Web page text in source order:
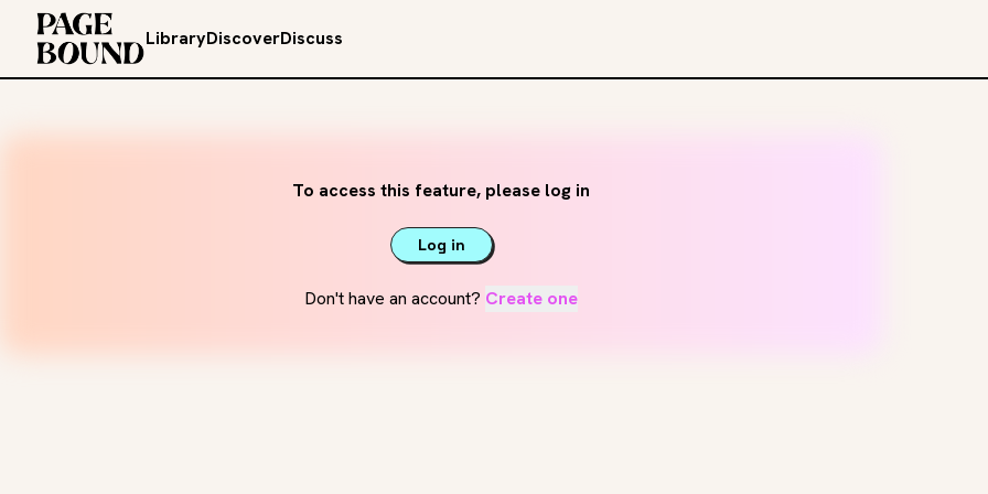
LibraryDiscoverDiscuss
To access this feature, please log in
Log in
Don't have an account? Create one